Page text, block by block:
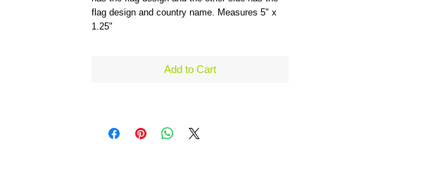
flag design and country name. Measures 5" x
1.25"
Add to Cart